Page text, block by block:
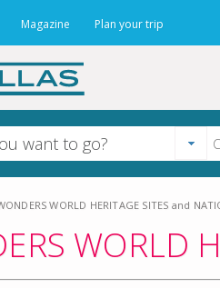
Magazine Plan your trip
WORLD HERITAGE SITES and
WORLD